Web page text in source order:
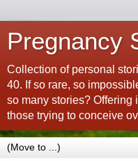
Pregnancy
Collection of personal
40. If so rare, so
so many stories? Offering
those trying to conceive